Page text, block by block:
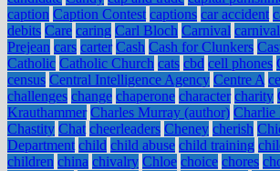
caption Caption Contest captions car accident
debits Care caring Carl Bloch Carnival
Prejean cars carter Cash Cash for Clunkers
Catholic Catholic Church cats cbd cell phones
census Central Intelligence Agency Centre A
challenges change chaperone character charity
Krauthammer Charles Murray (author)
Chastity Chat cheerleaders Cheney cherish
Department child child abuse child training
children china chivalry Chloe choice chores